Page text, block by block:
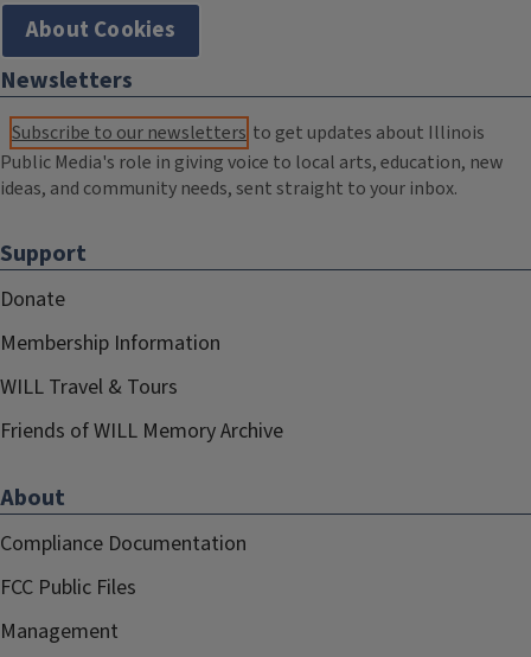
About Cookies
Newsletters
Subscribe to our newsletters to get updates about Illinois
Public Media's role in giving voice to local arts, education, new
ideas, and community needs, sent straight to your inbox.
Support
Donate
Membership Information
WILL Travel & Tours
Friends of WILL Memory Archive
About
Compliance Documentation
FCC Public Files
Management